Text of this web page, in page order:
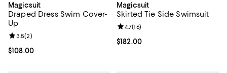
Magicsuit
Draped Dress Swim Cover-
Up
Current price $108.00; ;
$108.00
Review rating: 3.5 out of 5; 2 reviews;
3.5(2)
Magicsuit
Skirted Tie Side Swimsuit
Current price $182.00; ;
$182.00
Review rating: 4.7 out of 5; 16
4.7(16)